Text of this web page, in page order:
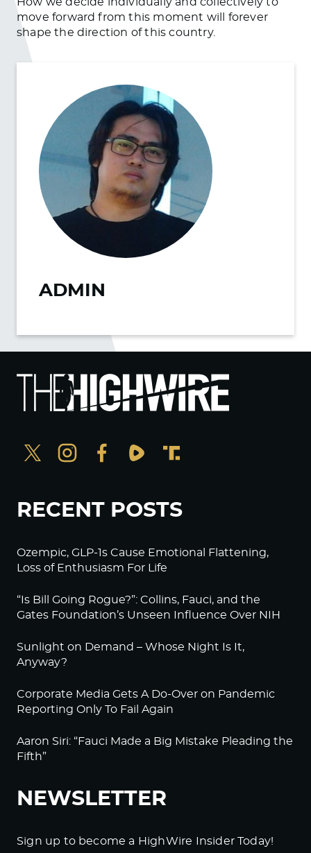
move forward from this moment will forever
shape the direction of this country.
ADMIN
RECENT POSTS
Ozempic, GLP-1s Cause Emotional Flattening,
Loss of Enthusiasm For Life
“Is Bill Going Rogue?”: Collins, Fauci, and the
Gates Foundation’s Unseen Influence Over NIH
Sunlight on Demand – Whose Night Is It,
Anyway?
Corporate Media Gets A Do-Over on Pandemic
Reporting Only To Fail Again
Aaron Siri: “Fauci Made a Big Mistake Pleading the
Fifth”
NEWSLETTER
Sign up to become a HighWire Insider Today!